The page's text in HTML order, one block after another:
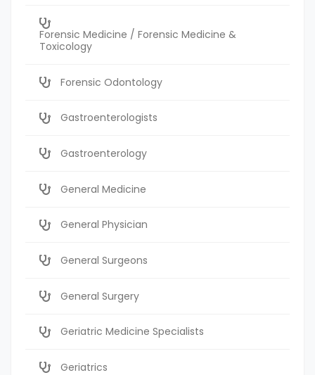
Forensic Medicine / Forensic Medicine &
Toxicology
Forensic Odontology
Gastroenterologists
Gastroenterology
General Medicine
General Physician
General Surgeons
General Surgery
Geriatric Medicine Specialists
Geriatrics